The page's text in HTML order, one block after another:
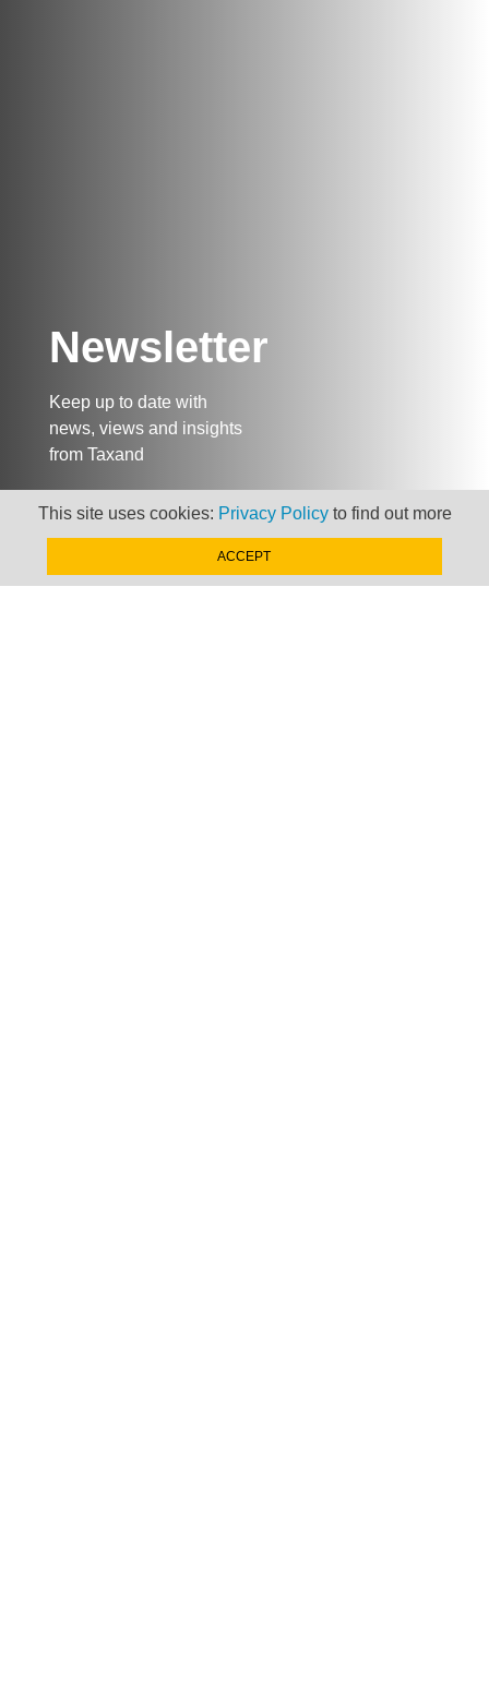
Newsletter
Keep up to date with
news, views and insights
from Taxand
SIGN-UP NOW »
This site uses cookies: Privacy Policyto find out more
ACCEPT